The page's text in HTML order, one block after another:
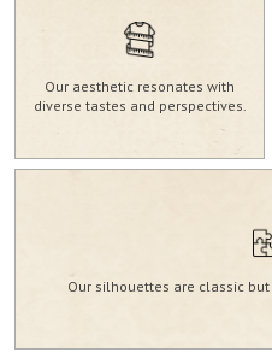
Our aesthetic resonates with
diverse tastes and perspectives.
Our silhouettes are classic